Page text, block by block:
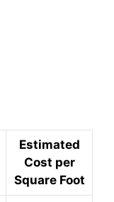
Estimated
Cost per
Square Foot